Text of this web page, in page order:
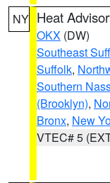
NY Heat
OKX (DW)
Southeast
Suffolk,
Southern
(Brooklyn),
Bronx, New
VTEC# 5